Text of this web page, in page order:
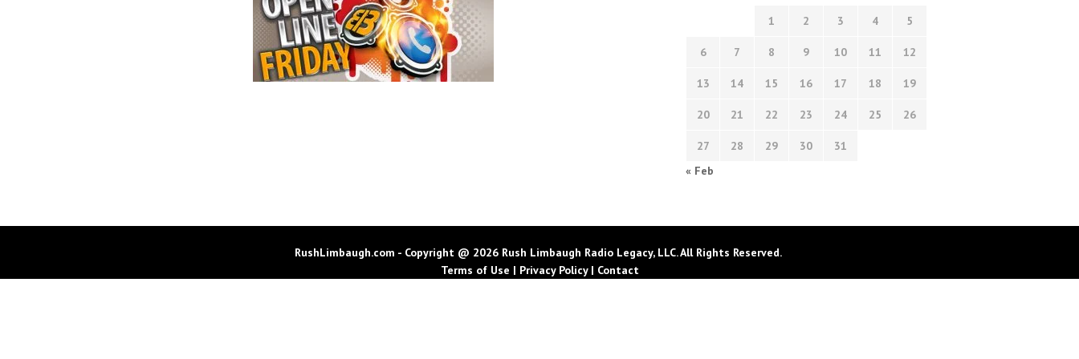
1 2 3 4 5
6 7 8 9 10 11 12
13 14 15 16 17 18 19
20 21 22 23 24 25 26
27 28 29 30
31
« Feb
RushLimbaugh.com - Copyright @ 2026 Rush Limbaugh Radio Legacy, LLC. All Rights Reserved.
Terms of Use | Privacy Policy| Contact